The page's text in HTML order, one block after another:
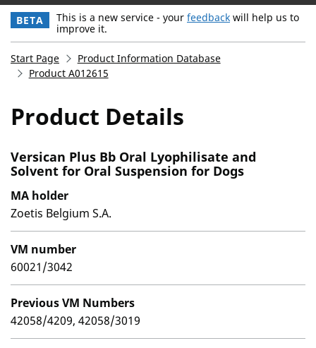
BETA This is a new service - your feedback will help us to
improve it.
Start Page
Product Information Database
Product A012615
Product Details
Versican Plus Bb Oral Lyophilisate and
Solvent for Oral Suspension for Dogs
MA holder
Zoetis Belgium S.A.
VM number
60021/3042
Previous VM Numbers
42058/4209, 42058/3019